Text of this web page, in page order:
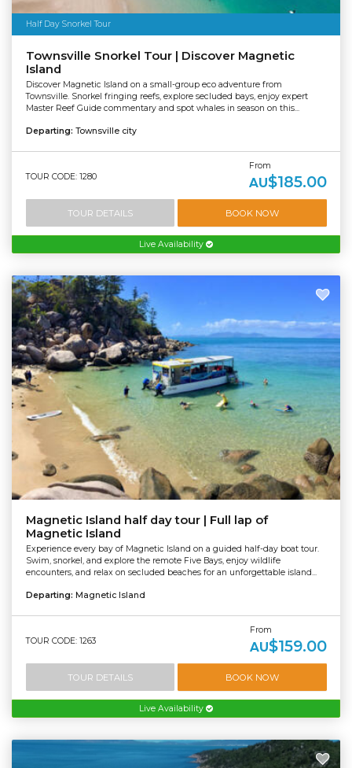
Half Day Snorkel Tour
Townsville Snorkel Tour | Discover Magnetic
Island
Discover Magnetic Island on a small-group eco adventure from
Townsville. Snorkel fringing reefs, explore secluded bays, enjoy expert
Master Reef Guide commentary and spot whales in season on this...
Departing: Townsville city
TOUR CODE: 1280
From
AU$185.00
TOUR DETAILS BOOK NOW
Live Availability
Magnetic Island half day tour | Full lap of
Magnetic Island
Experience every bay of Magnetic Island on a guided half-day boat tour.
Swim, snorkel, and explore the remote Five Bays, enjoy wildlife
encounters, and relax on secluded beaches for an unforgettable island...
Departing: Magnetic Island
TOUR CODE: 1263
From
AU$159.00
TOUR DETAILS BOOK NOW
Live Availability